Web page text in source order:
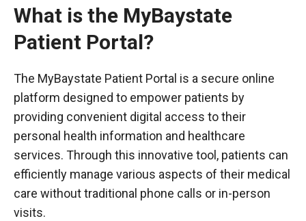
What is the MyBaystate
Patient Portal?
The MyBaystate Patient Portal is a secure online
platform designed to empower patients by
providing convenient digital access to their
personal health information and healthcare
services. Through this innovative tool, patients can
efficiently manage various aspects of their medical
care without traditional phone calls or in-person
visits.